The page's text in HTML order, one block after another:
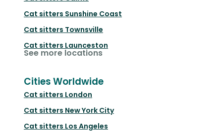
Cat sitters Sunshine Coast
Cat sitters Townsville
Cat sitters Launceston
See more locations
Cities Worldwide
Cat sitters London
Cat sitters New York City
Cat sitters Los Angeles